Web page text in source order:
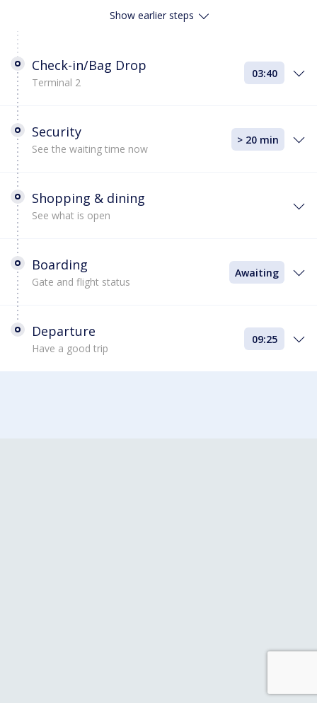
Show earlier steps
Check-in/Bag Drop
Terminal 2
03:40
Security
See the waiting time now
> 20 min
Shopping & dining
See what is open
Boarding
Gate and flight status
Awaiting
Departure
Have a good trip
09:25